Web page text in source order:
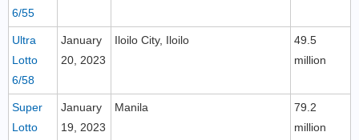
6/55
Ultra
Lotto
6/58
January
20, 2023
Iloilo City, Iloilo
49.5
million
Super
Lotto
January
19, 2023
Manila
79.2
million